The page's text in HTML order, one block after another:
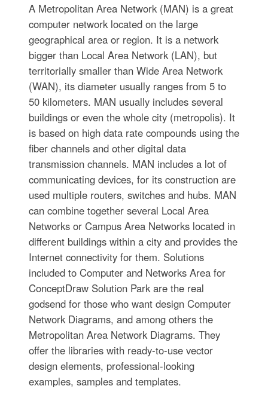
A Metropolitan Area Network (MAN) is a great
computer network located on the large
geographical area or region. It is a network
bigger than Local Area Network (LAN), but
territorially smaller than Wide Area Network
(WAN), its diameter usually ranges from 5 to
50 kilometers. MAN usually includes several
buildings or even the whole city (metropolis). It
is based on high data rate compounds using the
fiber channels and other digital data
transmission channels. MAN includes a lot of
communicating devices, for its construction are
used multiple routers, switches and hubs. MAN
can combine together several Local Area
Networks or Campus Area Networks located in
different buildings within a city and provides the
Internet connectivity for them. Solutions
included to Computer and Networks Area for
ConceptDraw Solution Park are the real
godsend for those who want design Computer
Network Diagrams, and among others the
Metropolitan Area Network Diagrams. They
offer the libraries with ready-to-use vector
design elements, professional-looking
examples, samples and templates.